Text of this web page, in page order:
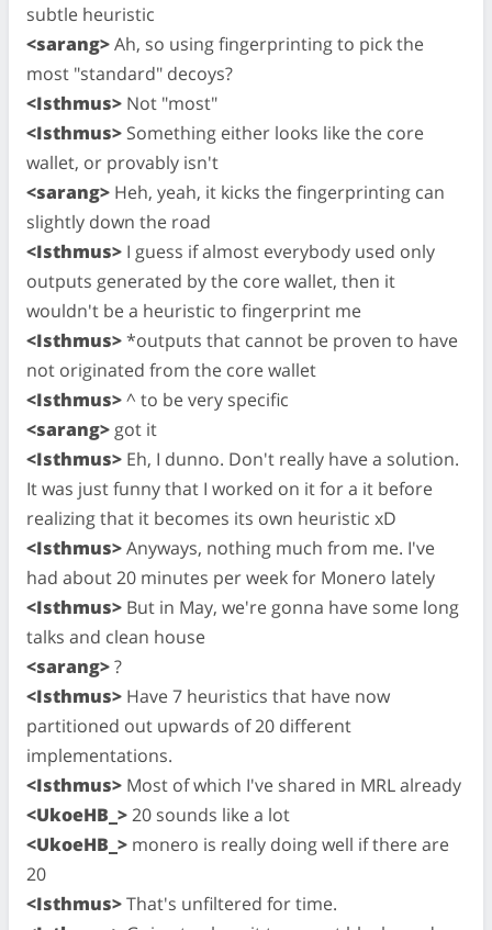
subtle heuristic
<sarang>Ah, so using fingerprinting to pick the
most "standard" decoys?
<Isthmus> Not "most"
<Isthmus> Something either looks like the core
wallet, or provably isn't
<sarang> Heh, yeah, it kicks the fingerprinting can
slightly down the road
<Isthmus> I guess if almost everybody used only
outputs generated by the core wallet, then it
wouldn't be a heuristic to fingerprint me
<Isthmus>*outputs that cannot be proven to have
not originated from the core wallet
<Isthmus>^ to be very specific
<sarang> got it
<Isthmus> Eh, I dunno. Don't really have a solution.
It was just funny that I worked on it for a it before
realizing that it becomes its own heuristic xD
<Isthmus>Anyways, nothing much from me. I've
had about 20 minutes per week for Monero lately
<Isthmus> But in May, we're gonna have some long
talks and clean house
<sarang>?
<Isthmus> Have 7 heuristics that have now
partitioned out upwards of 20 different
implementations.
<Isthmus> Most of which I've shared in MRL already
<UkoeHB_>20 sounds like a lot
<UkoeHB_> monero is really doing well if there are
20
<Isthmus>That's unfiltered for time.